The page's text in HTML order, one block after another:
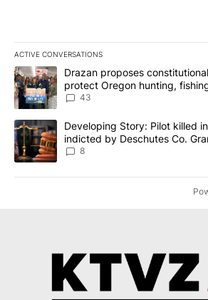
ACTIVE CONVERSATIONS
The following is a list of the most
A trending article titled "Drazan
Drazan proposes
protect Oregon hunting,
43
A trending article titled "Developing
Developing Story: Pilot killed
indicted by Deschutes Co.
incident
8